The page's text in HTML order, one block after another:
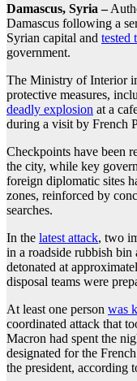
Damascus, Syria –
Damascus following a
Syrian capital and tested
government.
The Ministry of Interior
protective measures,
deadly explosion at a
during a visit by French
Checkpoints have been
the city, while key
foreign diplomatic sites
zones, reinforced by
searches.
In the latest attack, two
in a roadside rubbish bin
detonated at
disposal teams were
At least one person was
coordinated attack that
Macron had spent the
designated for the
the president, according